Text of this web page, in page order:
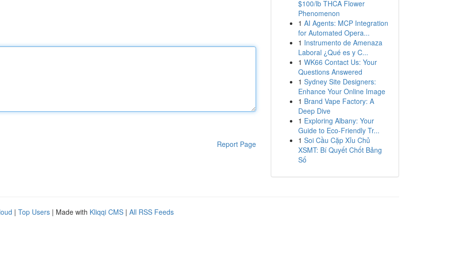
Report Page
$100/lb THCA Flower
Phenomenon
1 AI Agents: MCP Integration
for Automated Opera...
1 Instrumento de Amenaza
Laboral ¿Qué es y C...
1 WK66 Contact Us: Your
Questions Answered
1 Sydney Site Designers:
Enhance Your Online Image
1 Brand Vape Factory: A
Deep Dive
1 Exploring Albany: Your
Guide to Eco-Friendly Tr...
1 Soi Cầu Cặp Xỉu Chủ
XSMT: Bí Quyết Chốt Bảng
Số
| Top Users | Made with Kliqqi CMS | All RSS Feeds